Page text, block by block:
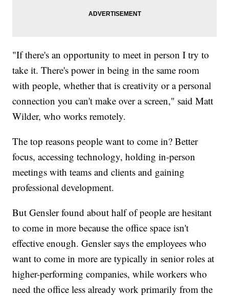
"If there's an opportunity to meet in person I try to
take it. There's power in being in the same room
with people, whether that is creativity or a personal
connection you can't make over a screen," said Matt
Wilder, who works remotely.
The top reasons people want to come in? Better
focus, accessing technology, holding in-person
meetings with teams and clients and gaining
professional development.
But Gensler found about half of people are hesitant
to come in more because the office space isn't
effective enough. Gensler says the employees who
want to come in more are typically in senior roles at
higher-performing companies, while workers who
need the office less already work primarily from the